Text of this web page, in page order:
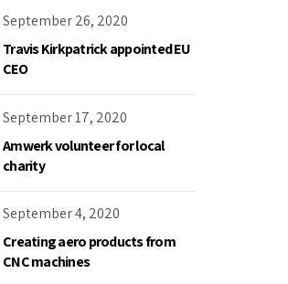
September 26, 2020
Travis Kirkpatrick appointed EU
CEO
September 17, 2020
Amwerk volunteer for local
charity
September 4, 2020
Creating aero products from
CNC machines